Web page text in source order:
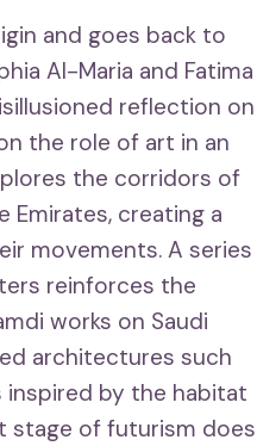
and goes back to
Al-Maria and Fatima
reflection on
the role of art in an
the corridors of
creating a
movements. A series
reinforces the
works on Saudi
architectures such
by the habitat
stage of futurism does